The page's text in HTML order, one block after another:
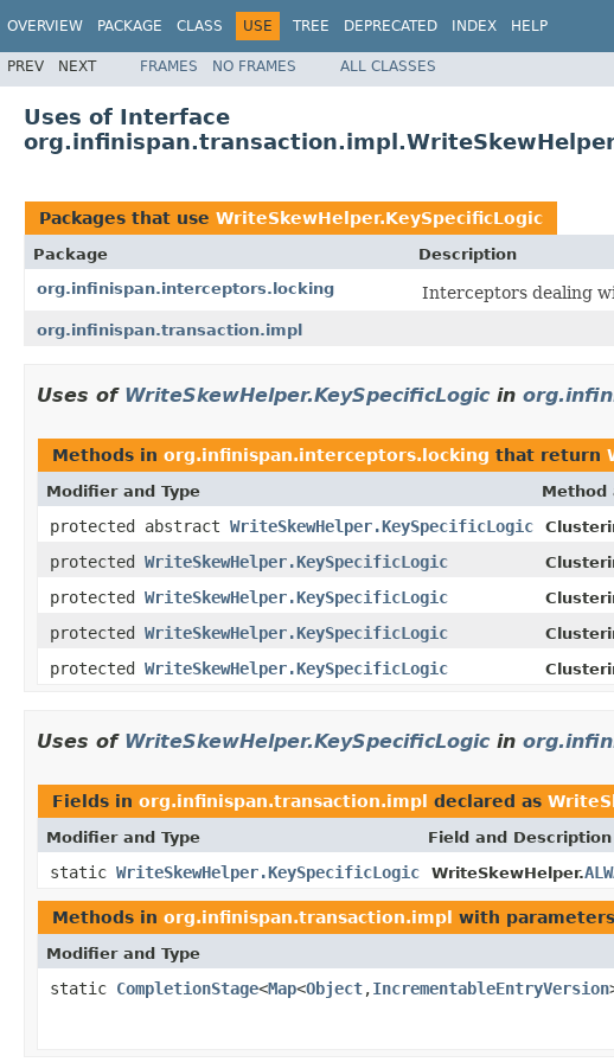
OVERVIEW PACKAGE CLASS USE TREE DEPRECATED INDEX HELP
PREV NEXT FRAMES NO FRAMES ALL CLASSES
Uses of Interface
Packages that use WriteSkewHelper.KeySpecificLogic
Package
Description
org.infinispan.interceptors.locking
Interceptors dealing
org.infinispan.transaction.impl
Uses of WriteSkewHelper.KeySpecificLogicin
Methods in org.infinispan.interceptors.locking that return
Modifier and Type Method
protected abstract WriteSkewHelper.KeySpecificLogic
protected WriteSkewHelper.KeySpecificLogic
protected WriteSkewHelper.KeySpecificLogic
protected WriteSkewHelper.KeySpecificLogic
protected WriteSkewHelper.KeySpecificLogic
Uses of WriteSkewHelper.KeySpecificLogicin
Fields in org.infinispan.transaction.impl declared as
Modifier and Type Field and Description
static WriteSkewHelper.KeySpecificLogic WriteSkewHelper.
Methods in org.infinispan.transaction.impl with
Modifier and Type
static CompletionStage<Map<Object,IncrementableEntryVersion